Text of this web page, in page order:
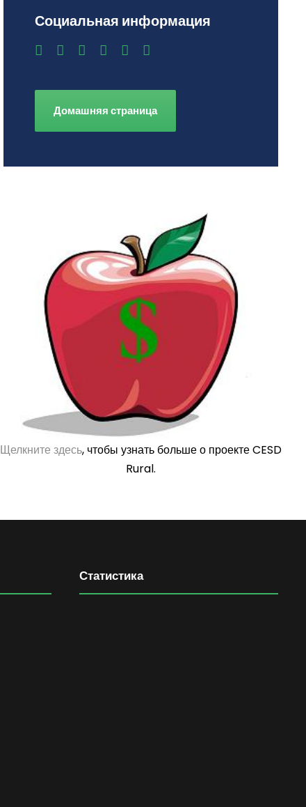
Социальная информация
Домашняя страница
Щелкните здесь, чтобы узнать больше о проекте CESD
Rural.
Статистика